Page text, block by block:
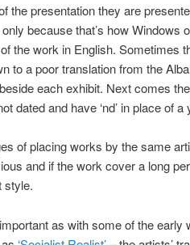
the presentation they are
because that’s how Windows
the work in English. Sometimes
to a poor translation from the
each exhibit. Next comes
dated and have ‘nd’ in place of a
of placing works by the same
and if the work cover a long
style.
as with some of the early